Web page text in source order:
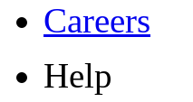
Careers
Help